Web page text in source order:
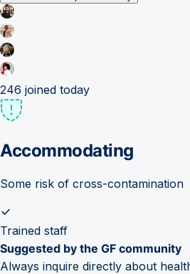
246 joined today
Accommodating
Some risk of cross-contamination
Trained staff
Suggested by the GF community
Always inquire directly about